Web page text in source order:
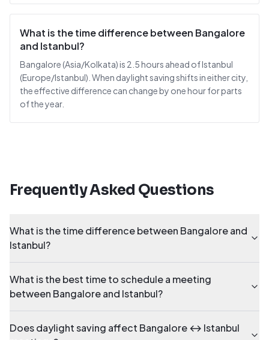
What is the time difference between Bangalore
and Istanbul?
Bangalore (Asia/Kolkata) is 2.5 hours ahead of Istanbul
(Europe/Istanbul). When daylight saving shifts in either city,
the effective difference can change by one hour for parts
of the year.
Frequently Asked Questions
What is the time difference between Bangalore and
Istanbul?
What is the best time to schedule a meeting
between Bangalore and Istanbul?
Does daylight saving affect Bangalore ↔ Istanbul